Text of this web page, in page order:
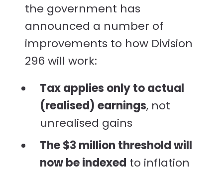
the government has
announced a number of
improvements to how Division
296 will work:
Tax applies only to actual
(realised) earnings, not
unrealised gains
The $3 million threshold will
now be indexed to inflation